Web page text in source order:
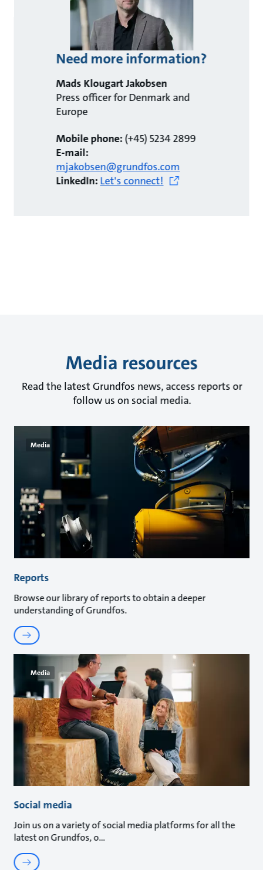
Need more information?
Mads Klougart Jakobsen
Press officer for Denmark and
Europe
Mobile phone:(+45) 5234 2899
E-mail:
mjakobsen@grundfos.com
LinkedIn:Let's connect!
Media resources
Read the latest Grundfos news, access reports or
follow us on social media.
Media
Reports
Browse our library of reports to obtain a deeper
understanding of Grundfos.
Media
Social media
Join us on a variety of social media platforms for all the
latest on Grundfos, o